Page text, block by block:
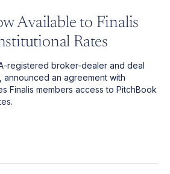
Available to Finalis
Rates
registered broker-dealer and deal
announced an agreement with
Finalis members access to PitchBook